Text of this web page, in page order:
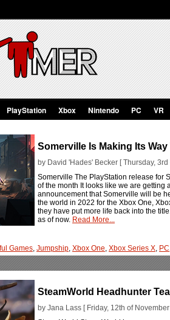
PlayStation Xbox Nintendo PC VR
Somerville Is Making Its
by David 'Hades' Becker [ Thursday,
Somerville The PlayStation release for
of the month It looks like we are getting
announcement that Somerville will be
the world in 2022 for the Xbox One,
they have put more life back into the
as of now. Read More...
Games, Jumpship, Xbox One, Xbox Series X, PC
SteamWorld Headhunter
by Jana Lass [ Friday, 12th of